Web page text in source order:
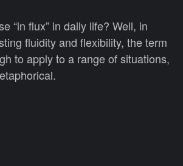
“in flux” in daily life? Well, in
fluidity and flexibility, the term
to apply to a range of situations,